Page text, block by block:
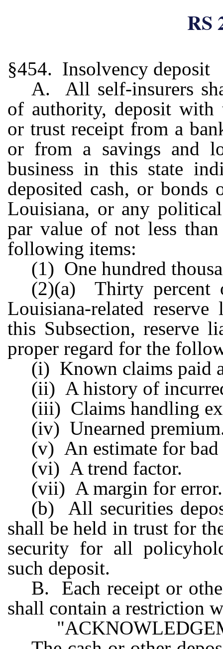
RS
§454. Insolvency deposit
A. All self-insurers
of authority, deposit with
or trust receipt from a
or from a savings and
business in this state
deposited cash, or bonds
Louisiana, or any
par value of not less
following items:
(1) One hundred
(2)(a) Thirty percent
Louisiana-related
this Subsection, reserve
proper regard for the
(i) Known claims paid
(ii) A history of
(iii) Claims handling
(iv) Unearned
(v) An estimate for bad
(vi) A trend factor.
(vii) A margin for error.
(b) All securities
shall be held in trust for
security for all
such deposit.
B. Each receipt or
shall contain a restriction